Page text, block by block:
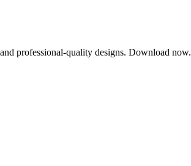
professional-quality designs. Download now.